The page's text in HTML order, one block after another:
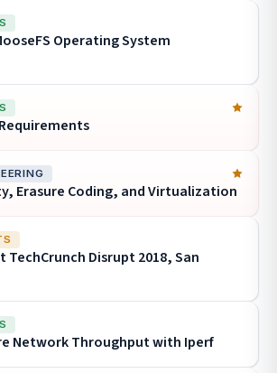
Operating System
Erasure Coding, and Virtualization
TechCrunch Disrupt 2018, San
Network Throughput with Iperf